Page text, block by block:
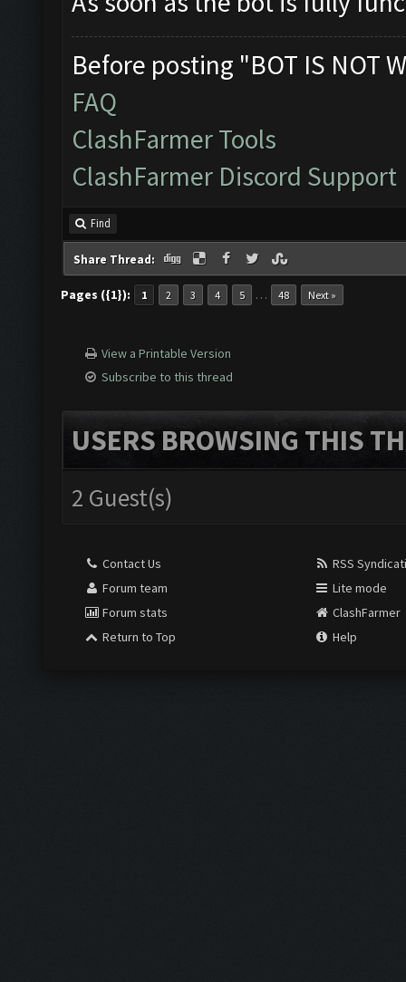
Before posting "BOT IS NOT
FAQ
ClashFarmer Tools
ClashFarmer Discord Support
Find
Share Thread:
Pages ({1}): 1 2 3 4 5 … 48 Next »
View a Printable Version
Subscribe to this thread
USERS BROWSING THIS
2 Guest(s)
Contact Us
Forum team
Forum stats
Return to Top
RSS
Lite mode
ClashFarmer
Help